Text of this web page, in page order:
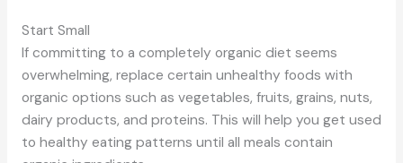
Start Small
If committing to a completely organic diet seems
overwhelming, replace certain unhealthy foods with
organic options such as vegetables, fruits, grains, nuts,
dairy products, and proteins. This will help you get used
to healthy eating patterns until all meals contain